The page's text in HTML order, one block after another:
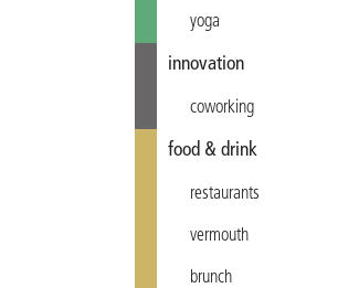
yoga
innovation
coworking
food & drink
restaurants
vermouth
brunch